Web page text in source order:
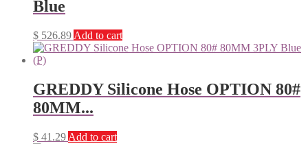
Blue
$ 526.89 Add to cart
GREDDY Silicone Hose OPTION 80#
80MM...
$ 41.29 Add to cart